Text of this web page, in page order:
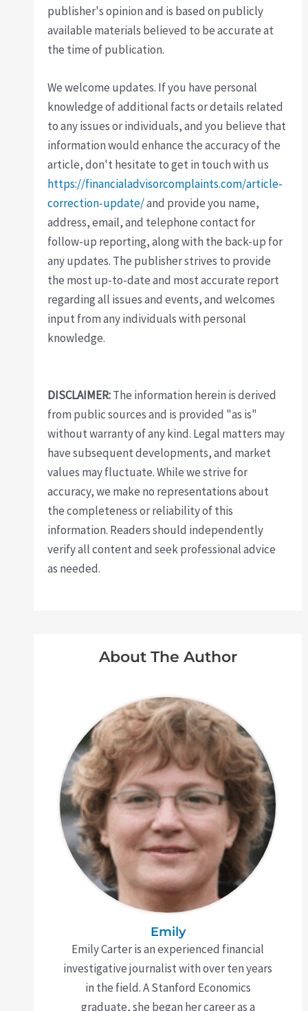
publisher's opinion and is based on publicly
available materials believed to be accurate at
the time of publication.
We welcome updates. If you have personal
knowledge of additional facts or details related
to any issues or individuals, and you believe that
information would enhance the accuracy of the
article, don't hesitate to get in touch with us
https://financialadvisorcomplaints.com/article-
correction-update/and provide you name,
address, email, and telephone contact for
follow-up reporting, along with the back-up for
any updates. The publisher strives to provide
the most up-to-date and most accurate report
regarding all issues and events, and welcomes
input from any individuals with personal
knowledge.
DISCLAIMER:The information herein is derived
from public sources and is provided "as is"
without warranty of any kind. Legal matters may
have subsequent developments, and market
values may fluctuate. While we strive for
accuracy, we make no representations about
the completeness or reliability of this
information. Readers should independently
verify all content and seek professional advice
as needed.
About The Author
Emily
Emily Carter is an experienced financial
investigative journalist with over ten years
in the field. A Stanford Economics
graduate, she began her career as a